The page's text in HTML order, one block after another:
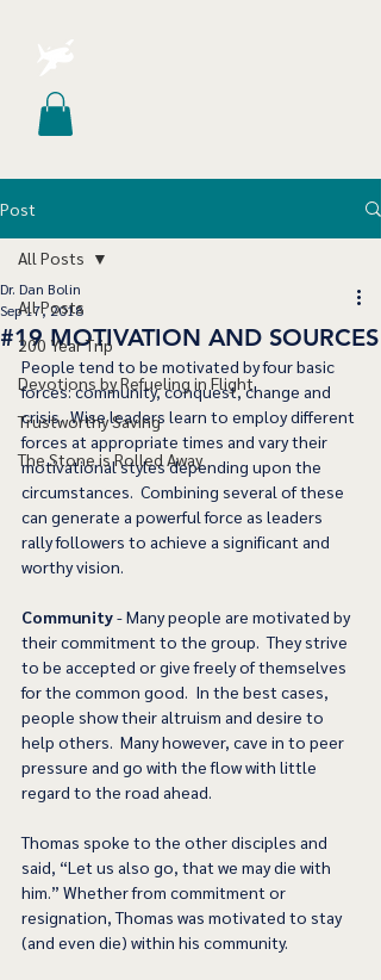
Post
All Posts
200 Year Trip
Devotions by Refueling in Flight
Trustworthy Saving
The Stone is Rolled Away
All Posts
#19 MOTIVATION AND SOURCES
Dr. Dan Bolin
Sep 17, 2018
People tend to be motivated by four basic
forces: community, conquest, change and
crisis.  Wise leaders learn to employ different
forces at appropriate times and vary their
motivational styles depending upon the
circumstances.  Combining several of these
can generate a powerful force as leaders
rally followers to achieve a significant and
worthy vision.
Community - Many people are motivated by
their commitment to the group.  They strive
to be accepted or give freely of themselves
for the common good.  In the best cases,
people show their altruism and desire to
help others.  Many however, cave in to peer
pressure and go with the flow with little
regard to the road ahead.
Thomas spoke to the other disciples and
said, “Let us also go, that we may die with
him.” Whether from commitment or
resignation, Thomas was motivated to stay
(and even die) within his community.